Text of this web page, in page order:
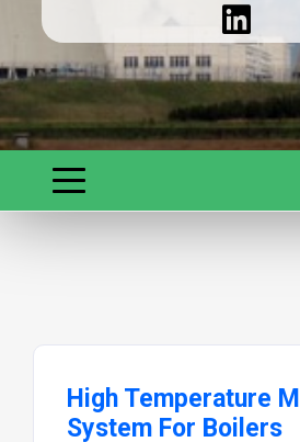
High Temperature
System For Boilers